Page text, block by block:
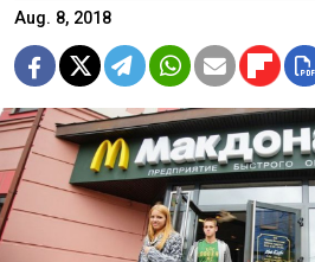
Aug. 8, 2018